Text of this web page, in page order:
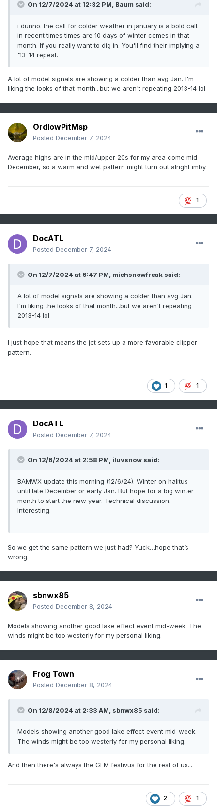
On 12/7/2024 at 12:32 PM, Baum said:
i dunno. the call for colder weather in january is a bold call.
in recent times times are 10 days of winter comes in that
month. If you really want to dig in. You'll find their implying a
'13-14 repeat.
A lot of model signals are showing a colder than avg Jan. I'm
liking the looks of that month...but we aren't repeating 2013-14 lol
OrdIowPitMsp
Posted December 7, 2024
Average highs are in the mid/upper 20s for my area come mid
December, so a warm and wet pattern might turn out alright imby.
1
DocATL
Posted December 7, 2024
On 12/7/2024 at 6:47 PM, michsnowfreak said:
A lot of model signals are showing a colder than avg Jan.
I'm liking the looks of that month...but we aren't repeating
2013-14 lol
I just hope that means the jet sets up a more favorable clipper
pattern.
1 1
DocATL
Posted December 7, 2024
On 12/6/2024 at 2:58 PM, iluvsnow said:
BAMWX update this morning (12/6/24). Winter on halitus
until late December or early Jan. But hope for a big winter
month to start the new year. Technical discussion.
Interesting.
So we get the same pattern we just had? Yuck…hope that’s
wrong.
sbnwx85
Posted December 8, 2024
Models showing another good lake effect event mid-week. The
winds might be too westerly for my personal liking.
Frog Town
Posted December 8, 2024
On 12/8/2024 at 2:33 AM, sbnwx85 said:
Models showing another good lake effect event mid-week.
The winds might be too westerly for my personal liking.
And then there's always the GEM festivus for the rest of us...
2 1